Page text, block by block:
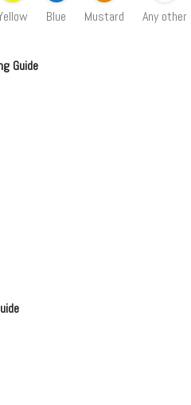
Blue Mustard Any other
Guide